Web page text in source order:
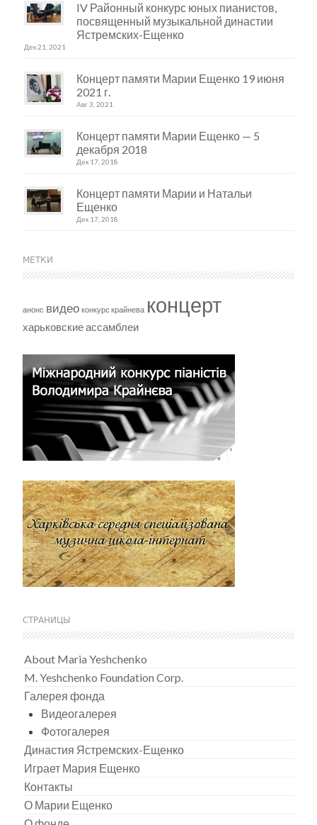
IV Районный конкурс юных пианистов,
посвященный музыкальной династии
Ястремских-Ещенко
Дек 21, 2021
Концерт памяти Марии Ещенко 19 июня
2021 г.
Авг 3, 2021
Концерт памяти Марии Ещенко — 5
декабря 2018
Дек 17, 2018
Концерт памяти Марии и Натальи
Ещенко
Дек 17, 2018
МЕТКИ
анонс видео конкурс крайнева концерт
харьковские ассамблеи
СТРАНИЦЫ
About Maria Yeshchenko
M. Yeshchenko Foundation Corp.
Галерея фонда
Видеогалерея
Фотогалерея
Династия Ястремских-Ещенко
Играет Мария Ещенко
Контакты
О Марии Ещенко